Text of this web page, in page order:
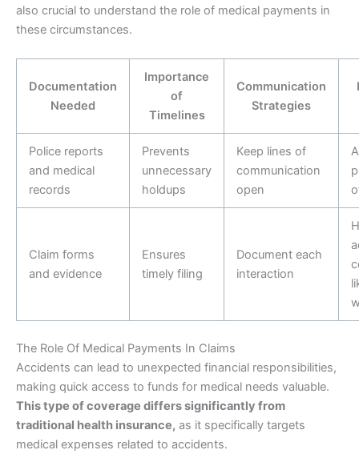
also crucial to understand the role of medical payments in
these circumstances.
Documentation
Needed
Importance
of
Timelines
Communication
Strategies
Police reports
and medical
records
Prevents
unnecessary
holdups
Keep lines of
communication
open
Claim forms
and evidence
Ensures
timely filing
Document each
interaction
The Role Of Medical Payments In Claims
Accidents can lead to unexpected financial responsibilities,
making quick access to funds for medical needs valuable.
This type of coverage differs significantly from
traditional health insurance, as it specifically targets
medical expenses related to accidents.